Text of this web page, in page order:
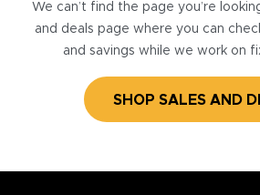
We can’t find the page you’re
and deals page where you can
and savings while we work on
SHOP SALES AND